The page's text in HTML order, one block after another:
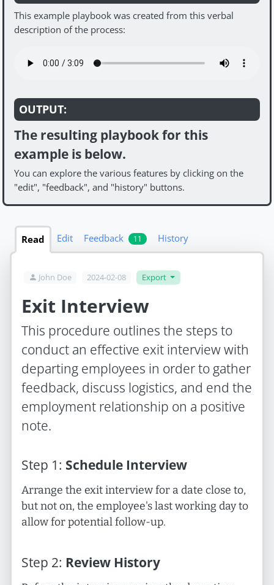
This example playbook was created from this verbal
description of the process:
OUTPUT:
The resulting playbook for this
example is below.
You can explore the various features by clicking on the
"edit", "feedback", and "history" buttons.
Read Edit Feedback 11 History
John Doe 2024-02-08 Export
Exit Interview
This procedure outlines the steps to
conduct an effective exit interview with
departing employees in order to gather
feedback, discuss logistics, and end the
employment relationship on a positive
note.
Step 1: Schedule Interview
Arrange the exit interview for a date close to,
but not on, the employee's last working day to
allow for potential follow-up.
Step 2: Review History